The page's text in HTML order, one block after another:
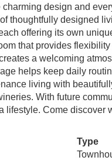
design and
thoughtfully designed
offering its own
that provides
a welcoming
helps keep daily
living with
With future
Come discover
Type